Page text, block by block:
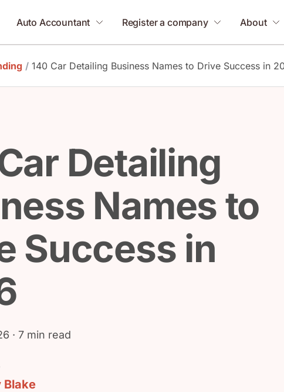
Auto Accountant Register a company About
/ 140 Car Detailing Business Names to Drive Success in
Detailing
Names to
Success in
· 7 min read
Blake